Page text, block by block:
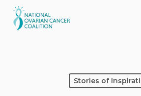
to
main
Stories of